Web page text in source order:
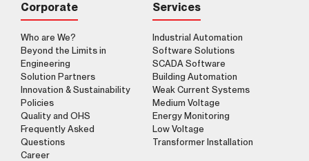
Clarification Text
I've read it.
I accept it.
Send
Corporate
Who are We?
Beyond the Limits in
Engineering
Solution Partners
Innovation & Sustainability
Policies
Quality and OHS
Frequently Asked
Questions
Career
Services
Industrial Automation
Software Solutions
SCADA Software
Building Automation
Weak Current Systems
Medium Voltage
Energy Monitoring
Low Voltage
Transformer Installation